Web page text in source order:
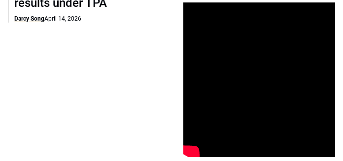
results under TPA
Darcy SongApril 14, 2026